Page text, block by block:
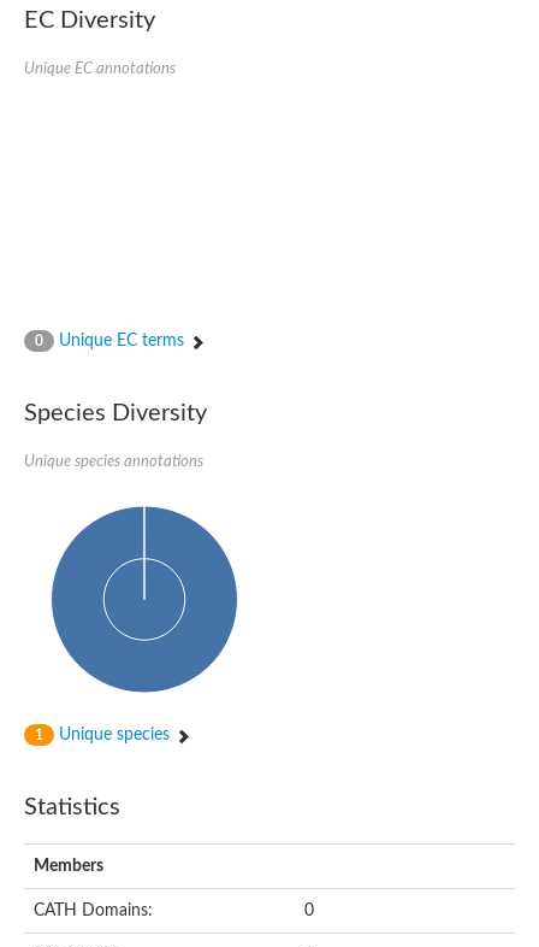
Uncharacterized protein
AGAP006220-PA
Caffeine dehydrogenase subunit alpha
Uncharacterized protein
Predicted protein
Predicted protein
Predicted protein
Predicted protein
Uncharacterized protein
Uncharacterized protein
EC Diversity
Unique EC annotations
0 Unique EC terms
Species Diversity
Unique species annotations
1 Unique species
Statistics
Members
CATH Domains: 0